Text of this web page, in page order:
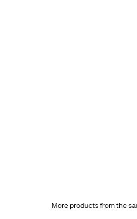
More products from the